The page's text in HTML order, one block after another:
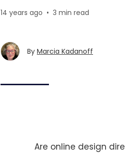
14 years ago • 3 min read
By Marcia Kadanoff
Are online design